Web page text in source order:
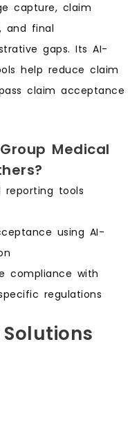
capture, claim
and final
gaps. Its AI-
help reduce claim
claim acceptance
Medical
reporting tools
using AI-
compliance with
regulations